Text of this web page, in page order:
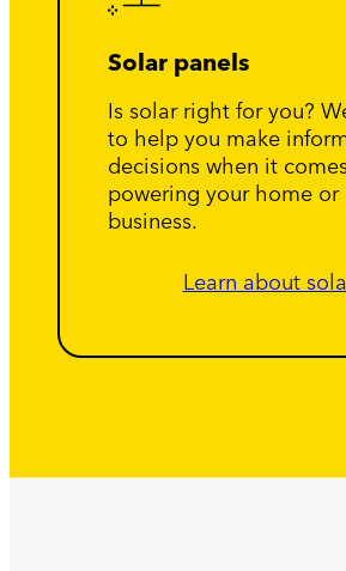
Solar panels
Is solar right for you?
to help you make
decisions when it
powering your home or
business.
Learn about